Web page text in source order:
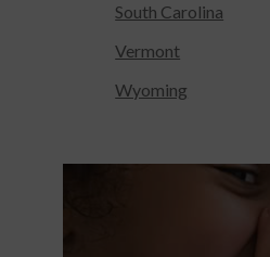
South Carolina
Vermont
Wyoming